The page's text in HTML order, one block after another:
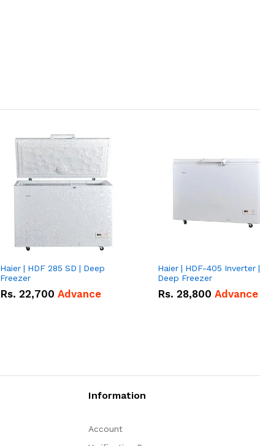
Haier | HDF 285 SD | Deep
Freezer
Rs. 22,700 Advance
Haier | HDF-405 Inverter |
Deep Freezer
Rs. 28,800 Advance
Information
Account